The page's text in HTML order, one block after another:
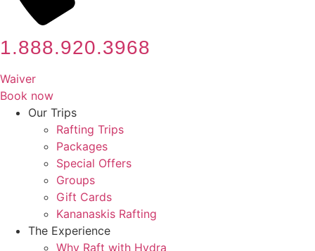
1.888.920.3968
Waiver
Book now
Our Trips
Rafting Trips
Packages
Special Offers
Groups
Gift Cards
Kananaskis Rafting
The Experience
Why Raft with Hydra